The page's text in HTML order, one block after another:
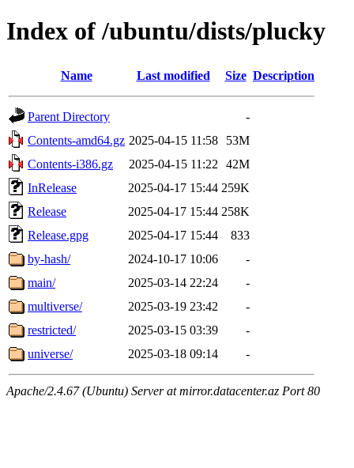
Index of /ubuntu/dists/plucky
Name Last modified Size Description
Parent Directory
-
Contents-amd64.gz 2025-04-15 11:58
53M
Contents-i386.gz
2025-04-15 11:22
42M
InRelease
2025-04-17 15:44 259K
Release
2025-04-17 15:44 258K
Release.gpg
2025-04-17 15:44
833
by-hash/
2024-10-17 10:06
-
main/
2025-03-14 22:24
-
multiverse/
2025-03-19 23:42
-
restricted/
2025-03-15 03:39
-
universe/
2025-03-18 09:14 -
Apache/2.4.67 (Ubuntu) Server at mirror.datacenter.az Port 80